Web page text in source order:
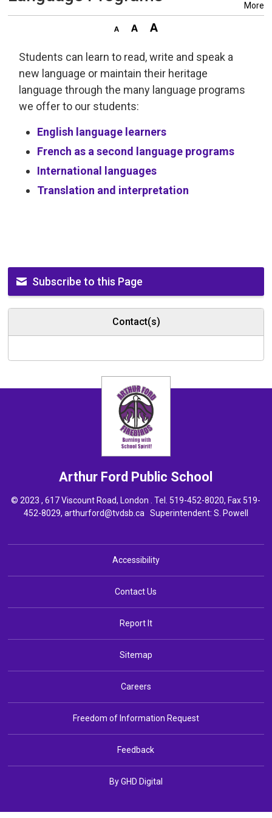
More
Students can learn to read, write and speak a
new language or maintain their heritage
language through the many language programs
we offer to our students:
English language learners
French as a second language programs
International languages
Translation and interpretation
Subscribe to this Page
Contact(s)
Arthur Ford Public School
© 2023 , 617 Viscount Road, London . Tel. 519-452-8020, Fax 519-
452-8029, arthurford@tvdsb.ca Superintendent: S. Powell
Accessibility
Contact Us
Report It
Sitemap
Careers
Freedom of Information Request
Feedback
By GHD Digital